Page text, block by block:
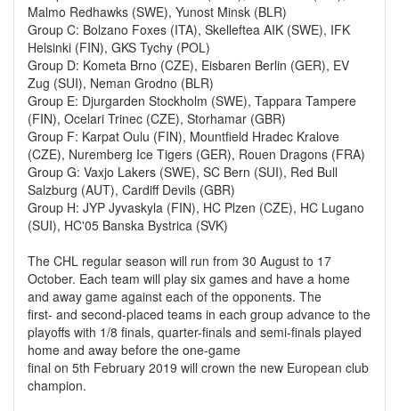
Malmo Redhawks (SWE), Yunost Minsk (BLR)
Group C: Bolzano Foxes (ITA), Skelleftea AIK (SWE), IFK
Helsinki (FIN), GKS Tychy (POL)
Group D: Kometa Brno (CZE), Eisbaren Berlin (GER), EV
Zug (SUI), Neman Grodno (BLR)
Group E: Djurgarden Stockholm (SWE), Tappara Tampere
(FIN), Ocelari Trinec (CZE), Storhamar (GBR)
Group F: Karpat Oulu (FIN), Mountfield Hradec Kralove
(CZE), Nuremberg Ice Tigers (GER), Rouen Dragons (FRA)
Group G: Vaxjo Lakers (SWE), SC Bern (SUI), Red Bull
Salzburg (AUT), Cardiff Devils (GBR)
Group H: JYP Jyvaskyla (FIN), HC Plzen (CZE), HC Lugano
(SUI), HC'05 Banska Bystrica (SVK)
The CHL regular season will run from 30 August to 17
October. Each team will play six games and have a home
and away game against each of the opponents. The
first- and second-placed teams in each group advance to the
playoffs with 1/8 finals, quarter-finals and semi-finals played
home and away before the one-game
final on 5th February 2019 will crown the new European club
champion.